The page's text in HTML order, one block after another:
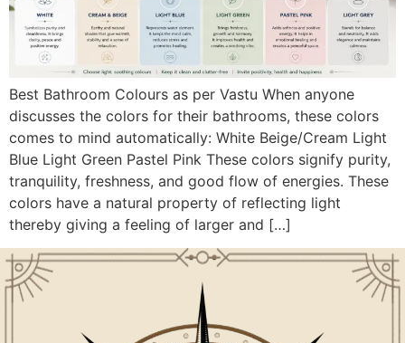
Best Bathroom Colours as per Vastu When anyone
discusses the colors for their bathrooms, these colors
comes to mind automatically: White Beige/Cream Light
Blue Light Green Pastel Pink These colors signify purity,
tranquility, freshness, and good flow of energies. These
colors have a natural property of reflecting light
thereby giving a feeling of larger and […]